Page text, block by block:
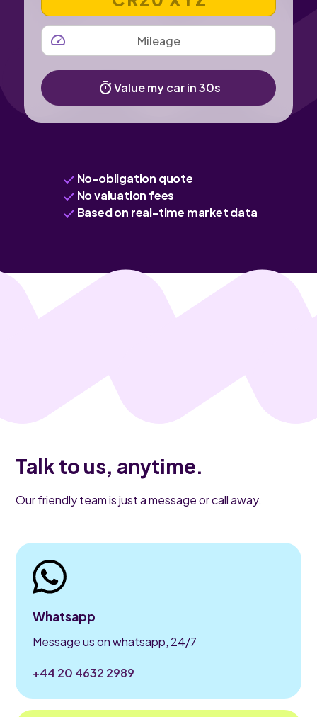
MILEAGE
Value my car in 30s
No-obligation quote
No valuation fees
Based on real-time market data
Talk to us, anytime.
Our friendly team is just a message or call away.
Whatsapp
Message us on whatsapp, 24/7
+44 20 4632 2989